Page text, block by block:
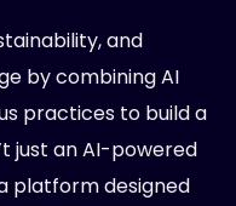
and
by combining AI
practices to build a
just an AI-powered
platform designed